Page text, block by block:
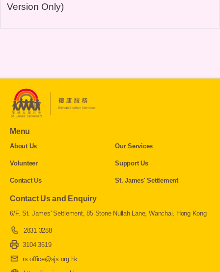
Version Only)
Menu
About Us Our Services
Volunteer Support Us
Contact Us St. James' Settlement
Contact Us and Enquiry
6/F, St. James' Settlement, 85 Stone Nullah Lane, Wanchai, Hong Kong
2831 3288
3104 3619
rs.office@sjs.org.hk